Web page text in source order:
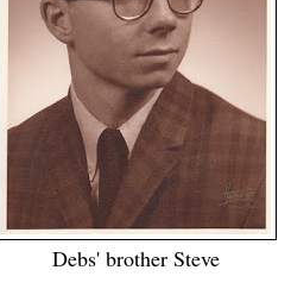
Debs' brother Steve